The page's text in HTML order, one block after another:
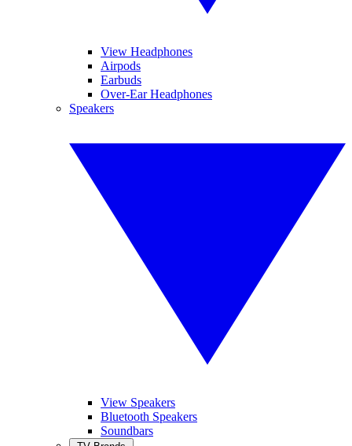
View Headphones
Airpods
Earbuds
Over-Ear Headphones
Speakers
View Speakers
Bluetooth Speakers
Soundbars